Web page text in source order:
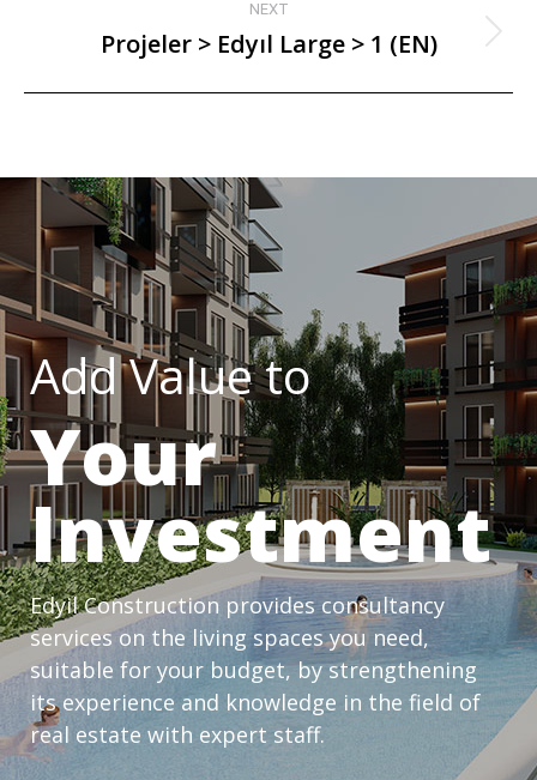
NEXT
Projeler > Edyıl Large > 1 (EN)
Add Value to
Your
Investment
Edyil Construction provides consultancy
services on the living spaces you need,
suitable for your budget, by strengthening
its experience and knowledge in the field of
real estate with expert staff.